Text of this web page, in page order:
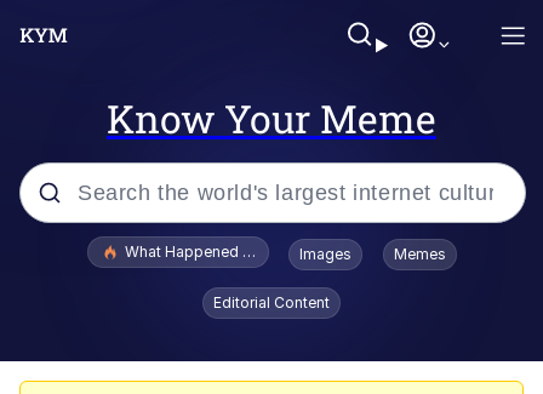
Know Your Meme
Popular searches
What Happened To Toadsworth / Toadsworth Is Dead
Images Memes
Editorial Content